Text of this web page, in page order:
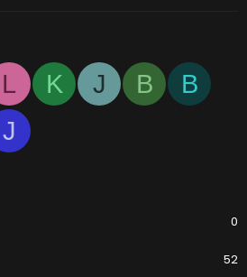
L K J B
B
J
0
52